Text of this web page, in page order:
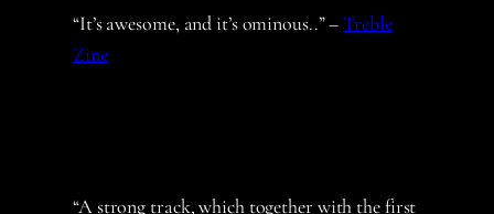
“It’s awesome, and it’s ominous..” –Treble
Zine
“A strong track, which together with the first